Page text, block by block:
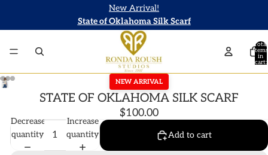
New Arrival!
State of Oklahoma Silk Scarf
Total
items
in
cart:
NEW ARRIVAL
STATE OF OKLAHOMA SILK SCARF
$100.00
Decrease
quantity
Increase
quantity
Add to cart